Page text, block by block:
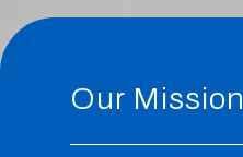
Our Mission